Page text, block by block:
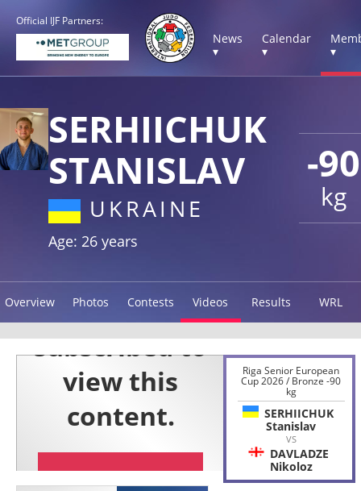
Official IJF Partners:
News
▾
Calendar
▾
▾
-90
kg
SERHIICHUK
STANISLAV
UKRAINE
Age: 26 years
Overview Photos Contests Videos Results WRL
Riga Senior European
Cup 2026 / Bronze -90
kg
SERHIICHUK
Stanislav
VS
DAVLADZE
Nikoloz